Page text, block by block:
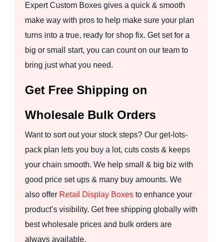
Expert Custom Boxes gives a quick & smooth
make way with pros to help make sure your plan
turns into a true, ready for shop fix. Get set for a
big or small start, you can count on our team to
bring just what you need.
Get Free Shipping on
Wholesale Bulk Orders
Want to sort out your stock steps? Our get-lots-
pack plan lets you buy a lot, cuts costs & keeps
your chain smooth. We help small & big biz with
good price set ups & many buy amounts. We
also offer Retail Display Boxes to enhance your
product’s visibility. Get free shipping globally with
best wholesale prices and bulk orders are
always available.